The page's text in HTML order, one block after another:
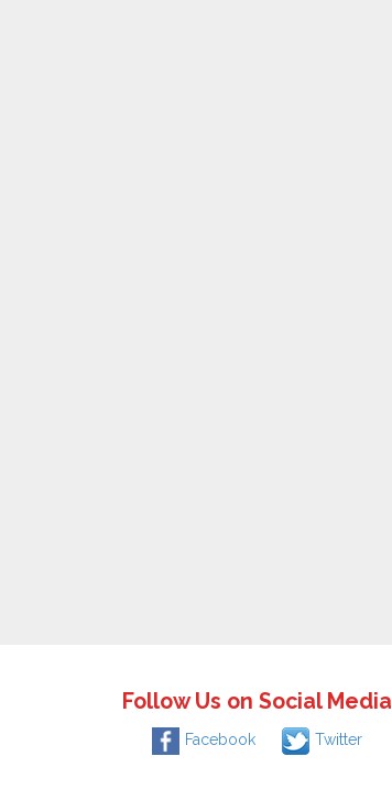
Follow Us on Social Media
Facebook Twitter